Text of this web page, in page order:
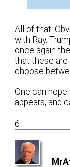
All of that.
with Ray.
once again
that these are
choose
One can hope
appears, and
6